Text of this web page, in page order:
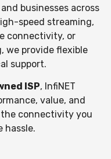
businesses across
speed streaming,
connectivity, or
we provide flexible
support.
ISP, InfiNET
value, and
connectivity you
hassle.